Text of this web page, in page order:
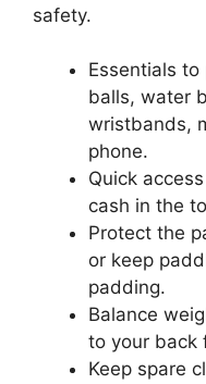
safety.
Essentials
balls, water
wristbands,
phone.
Quick
cash in the
Protect the
or keep
padding.
Balance
to your back
Keep spare